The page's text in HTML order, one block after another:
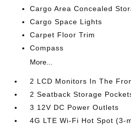
Cargo Area Concealed
Cargo Space Lights
Carpet Floor Trim
Compass
More...
2 LCD Monitors In The
2 Seatback Storage
3 12V DC Power Outlets
4G LTE Wi-Fi Hot Spot (3-